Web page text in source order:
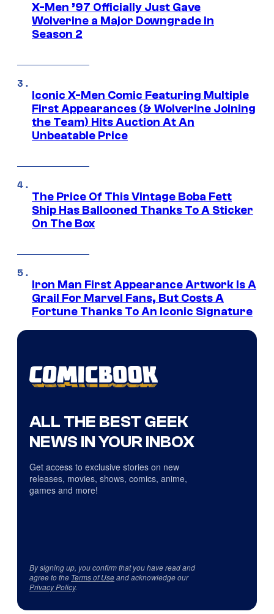
X-Men ’97 Officially Just Gave
Wolverine a Major Downgrade in
Season 2
Iconic X-Men Comic Featuring Multiple
First Appearances (& Wolverine Joining
the Team) Hits Auction At An
Unbeatable Price
The Price Of This Vintage Boba Fett
Ship Has Ballooned Thanks To A Sticker
On The Box
Iron Man First Appearance Artwork Is A
Grail For Marvel Fans, But Costs A
Fortune Thanks To An Iconic Signature
ALL THE BEST GEEK
NEWS IN YOUR INBOX
Get access to exclusive stories on new
releases, movies, shows, comics, anime,
games and more!
By signing up, you confirm that you have read and
agree to the Terms of Useand acknowledge our
Privacy Policy.